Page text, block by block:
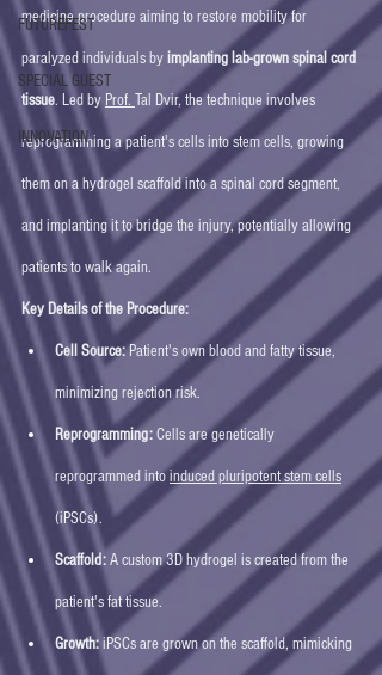
FUTUREFEST
SPECIAL GUEST
INNOVATION
medicine procedure aiming to restore mobility for
paralyzed individuals by implanting lab-grown spinal cord
tissue. Led by Prof. Tal Dvir, the technique involves
reprogramming a patient's cells into stem cells, growing
them on a hydrogel scaffold into a spinal cord segment,
and implanting it to bridge the injury, potentially allowing
patients to walk again.
Key Details of the Procedure:
Cell Source: Patient's own blood and fatty tissue,
minimizing rejection risk.
Reprogramming: Cells are genetically
reprogrammed into induced pluripotent stem cells
(iPSCs).
Scaffold: A custom 3D hydrogel is created from the
patient's fat tissue.
Growth: iPSCs are grown on the scaffold, mimicking